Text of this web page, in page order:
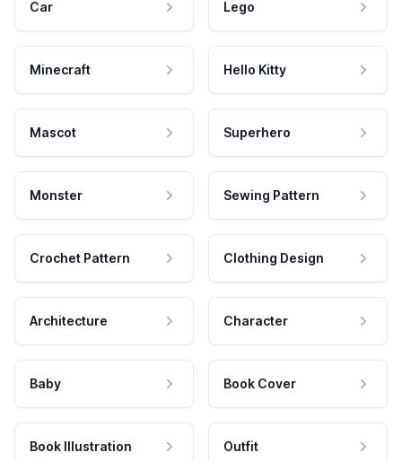
Car Lego
Minecraft Hello Kitty
Mascot Superhero
Monster Sewing Pattern
Crochet Pattern Clothing Design
Architecture Character
Baby Book Cover
Book Illustration Outfit